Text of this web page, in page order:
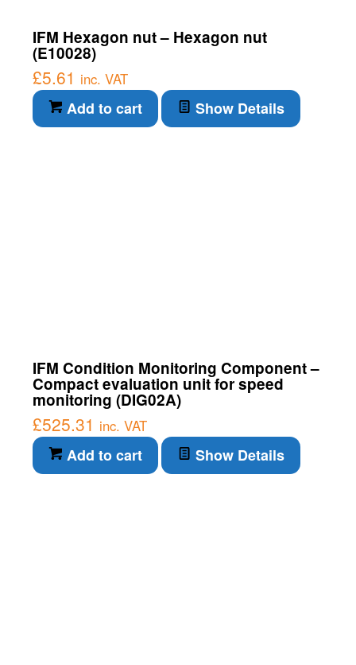
IFM Hexagon nut – Hexagon nut
(E10028)
£5.61 inc. VAT
Add to cart Show Details
IFM Condition Monitoring Component –
Compact evaluation unit for speed
monitoring (DIG02A)
£525.31 inc. VAT
Add to cart Show Details